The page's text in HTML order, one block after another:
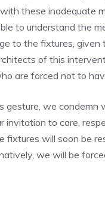
these inadequate
to understand the
to the fixtures,
of this
are forced not to
gesture, we
invitation to care,
fixtures will soon be
we will be